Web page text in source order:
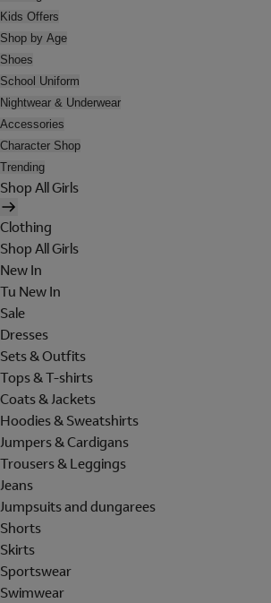
Kids Offers
Shop by Age
Shoes
School Uniform
Nightwear & Underwear
Accessories
Character Shop
Trending
Shop All Girls
Clothing
Shop All Girls
New In
Tu New In
Sale
Dresses
Sets & Outfits
Tops & T-shirts
Coats & Jackets
Hoodies & Sweatshirts
Jumpers & Cardigans
Trousers & Leggings
Jeans
Jumpsuits and dungarees
Shorts
Skirts
Sportswear
Swimwear